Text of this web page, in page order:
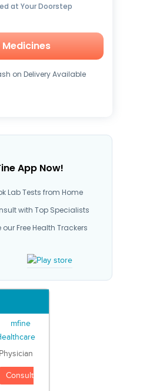
at Your Doorstep
on Delivery Available
App Now!
Lab Tests from Home
with Top Specialists
our Free Health Trackers
Physician
Consult